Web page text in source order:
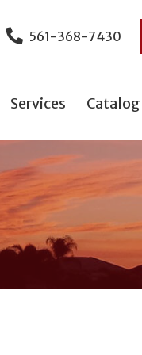
561-368-7430
Services Catalog